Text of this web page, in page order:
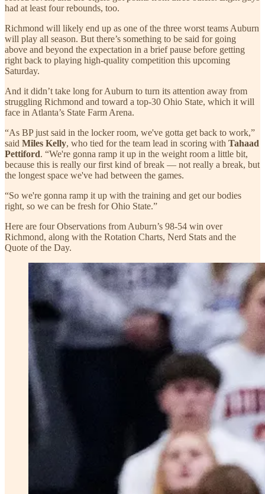
had at least four rebounds, too.
Richmond will likely end up as one of the three worst teams Auburn
will play all season. But there’s something to be said for going
above and beyond the expectation in a brief pause before getting
right back to playing high-quality competition this upcoming
Saturday.
And it didn’t take long for Auburn to turn its attention away from
struggling Richmond and toward a top-30 Ohio State, which it will
face in Atlanta’s State Farm Arena.
“As BP just said in the locker room, we've gotta get back to work,”
said Miles Kelly, who tied for the team lead in scoring with Tahaad
Pettiford. “We're gonna ramp it up in the weight room a little bit,
because this is really our first kind of break — not really a break, but
the longest space we've had between the games.
“So we're gonna ramp it up with the training and get our bodies
right, so we can be fresh for Ohio State.”
Here are four Observations from Auburn’s 98-54 win over
Richmond, along with the Rotation Charts, Nerd Stats and the
Quote of the Day.